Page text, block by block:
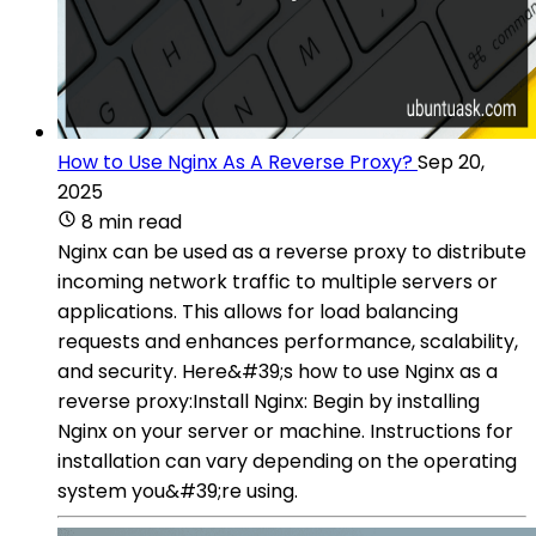
How to Use Nginx As A Reverse Proxy?Sep 20,
2025
8 min read
Nginx can be used as a reverse proxy to distribute
incoming network traffic to multiple servers or
applications. This allows for load balancing
requests and enhances performance, scalability,
and security. Here&#39;s how to use Nginx as a
reverse proxy:Install Nginx: Begin by installing
Nginx on your server or machine. Instructions for
installation can vary depending on the operating
system you&#39;re using.